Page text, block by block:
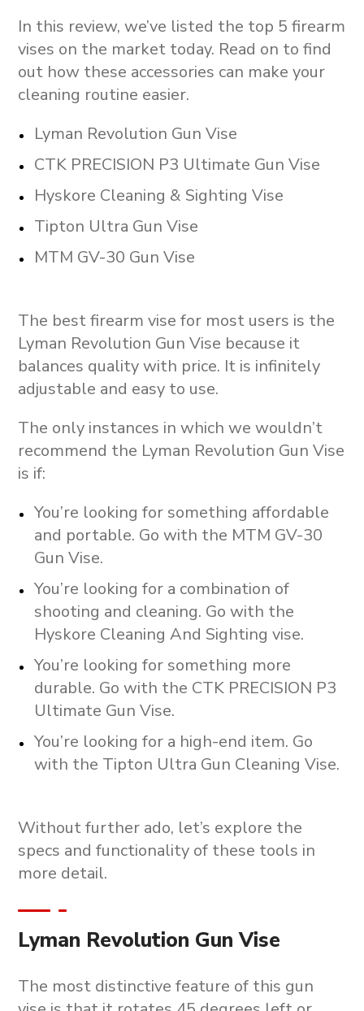
In this review, we’ve listed the top 5 firearm
vises on the market today. Read on to find
out how these accessories can make your
cleaning routine easier.
Lyman Revolution Gun Vise
CTK PRECISION P3 Ultimate Gun Vise
Hyskore Cleaning & Sighting Vise
Tipton Ultra Gun Vise
MTM GV-30 Gun Vise
The best firearm vise for most users is the
Lyman Revolution Gun Vise because it
balances quality with price. It is infinitely
adjustable and easy to use.
The only instances in which we wouldn’t
recommend the Lyman Revolution Gun Vise
is if:
You’re looking for something affordable
and portable. Go with the MTM GV-30
Gun Vise.
You’re looking for a combination of
shooting and cleaning. Go with the
Hyskore Cleaning And Sighting vise.
You’re looking for something more
durable. Go with the CTK PRECISION P3
Ultimate Gun Vise.
You’re looking for a high-end item. Go
with the Tipton Ultra Gun Cleaning Vise.
Without further ado, let’s explore the
specs and functionality of these tools in
more detail.
Lyman Revolution Gun Vise
The most distinctive feature of this gun